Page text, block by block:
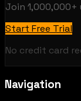
Join 1,000,000+
Start Free Trial
No credit card
Navigation